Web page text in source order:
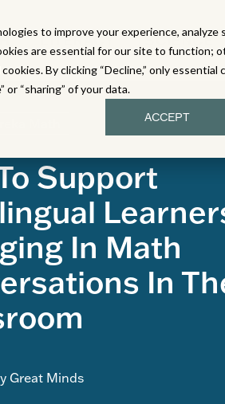
to improve your experience, analyze
are essential for our site to function;
By clicking “Decline,” only essential
or “sharing” of your data.
ACCEPT
LITERACY SCIENCE
Support
In Math
In
Great Minds